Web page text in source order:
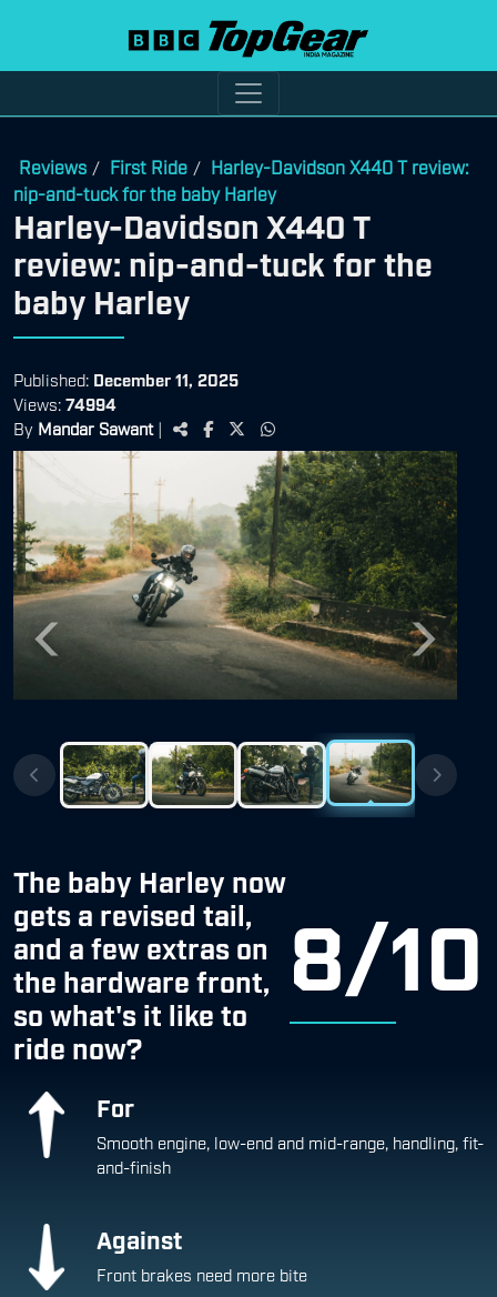
Reviews / First Ride / Harley-Davidson X440 T review:
nip-and-tuck for the baby Harley
Harley-Davidson X440 T
review: nip-and-tuck for the
baby Harley
Published: December 11, 2025
Views: 74994
By Mandar Sawant|
Previous Next
The baby Harley now
gets a revised tail,
and a few extras on
the hardware front,
so what's it like to
ride now?
8/10
For
Smooth engine, low-end and mid-range, handling, fit-
and-finish
Against
Front brakes need more bite